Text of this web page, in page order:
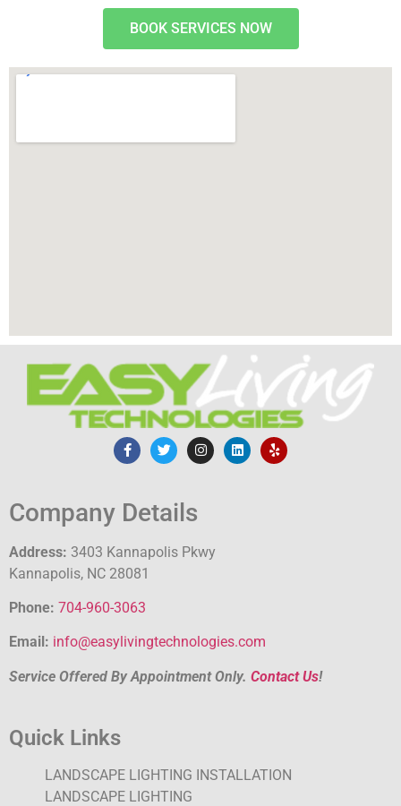
BOOK SERVICES NOW
Company Details
Address: 3403 Kannapolis Pkwy
Kannapolis, NC 28081
Phone: 704-960-3063
Email: info@easylivingtechnologies.com
Service Offered By Appointment Only. Contact Us!
Quick Links
LANDSCAPE LIGHTING INSTALLATION
LANDSCAPE LIGHTING